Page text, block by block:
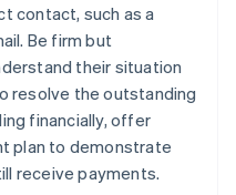
contact, such as a
Be firm but
their situation
resolve the outstanding
financially, offer
plan to demonstrate
receive payments.